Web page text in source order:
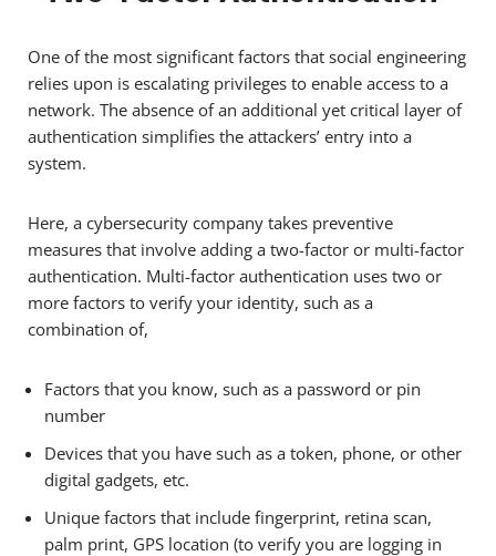
One of the most significant factors that social engineering
relies upon is escalating privileges to enable access to a
network. The absence of an additional yet critical layer of
authentication simplifies the attackers’ entry into a
system.
Here, a cybersecurity company takes preventive
measures that involve adding a two-factor or multi-factor
authentication. Multi-factor authentication uses two or
more factors to verify your identity, such as a
combination of,
Factors that you know, such as a password or pin
number
Devices that you have such as a token, phone, or other
digital gadgets, etc.
Unique factors that include fingerprint, retina scan,
palm print, GPS location (to verify you are logging in